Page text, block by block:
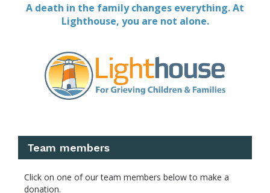
A death in the family changes everything. At
Lighthouse, you are not alone.
Team members
Click on one of our team members below to make a
donation.